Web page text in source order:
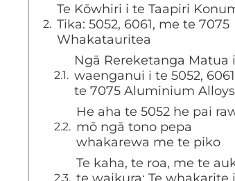
Te Kōwhiri i te Taapiri
Tika: 5052, 6061, me te 7075
Whakatauritea
Ngā Rereketanga Matua i
waenganui i te 5052,
te 7075 Aluminium Alloys
He aha te 5052 he pai
mō ngā tono pepa
whakarewa me te piko
Te kaha, te roa, me te
te waikura: Te whakarite